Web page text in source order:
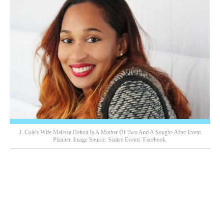
J. Cole's Wife Melissa Heholt Is A Mother Of Two And A Sought-After Event
Planner. Image Source: Statice Events' Facebook.